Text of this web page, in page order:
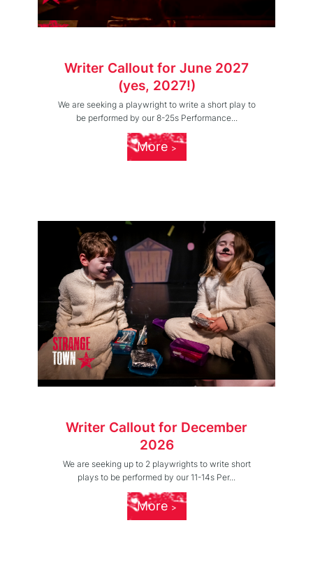
Writer Callout for June 2027
(yes, 2027!)
We are seeking a playwright to write a short play to
be performed by our 8-25s Performance...
More
Writer Callout for December
2026
We are seeking up to 2 playwrights to write short
plays to be performed by our 11-14s Per...
More